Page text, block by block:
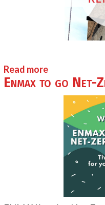
Read more
Enmax to go Net-